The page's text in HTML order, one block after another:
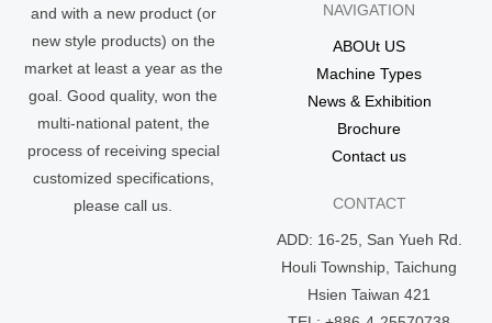
and with a new product (or
new style products) on the
market at least a year as the
goal. Good quality, won the
multi-national patent, the
process of receiving special
customized specifications,
please call us.
NAVIGATION
ABOUt US
Machine Types
News & Exhibition
Brochure
Contact us
CONTACT
ADD: 16-25, San Yueh Rd.
Houli Township, Taichung
Hsien Taiwan 421